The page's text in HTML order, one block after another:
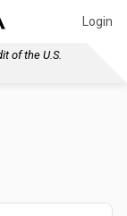
Login
of the U.S.